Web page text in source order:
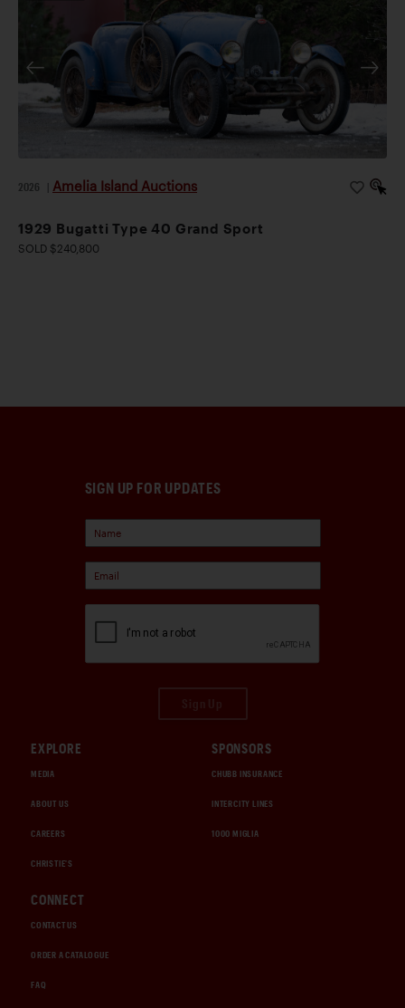
2026 Amelia Island Auctions
1929 Bugatti Type 40 Grand Sport
SOLD $240,800
SIGN UP FOR UPDATES
EXPLORE
MEDIA
ABOUT US
CAREERS
CHRISTIE'S
SPONSORS
CHUBB INSURANCE
INTERCITY LINES
1000 MIGLIA
CONNECT
CONTACT US
ORDER A CATALOGUE
FAQ